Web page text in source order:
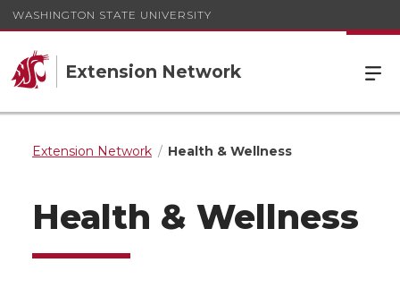
WASHINGTON STATE UNIVERSITY
Extension Network
Extension Network Health & Wellness
Health & Wellness